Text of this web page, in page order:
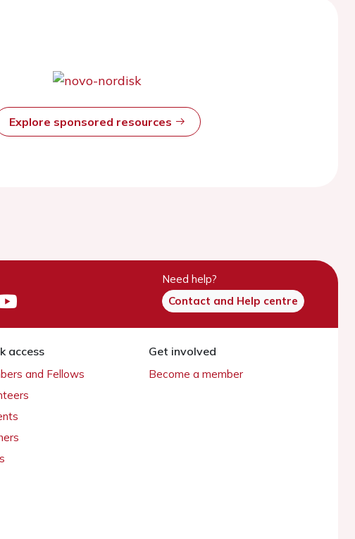
Explore sponsored resources
Need help?
Contact and Help centre
access
and Fellows
Get involved
Become a member